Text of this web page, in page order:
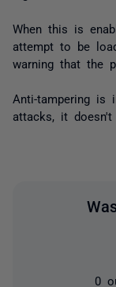
When this is
attempt to be
warning that the
Anti-tampering is
attacks, it doesn't
0